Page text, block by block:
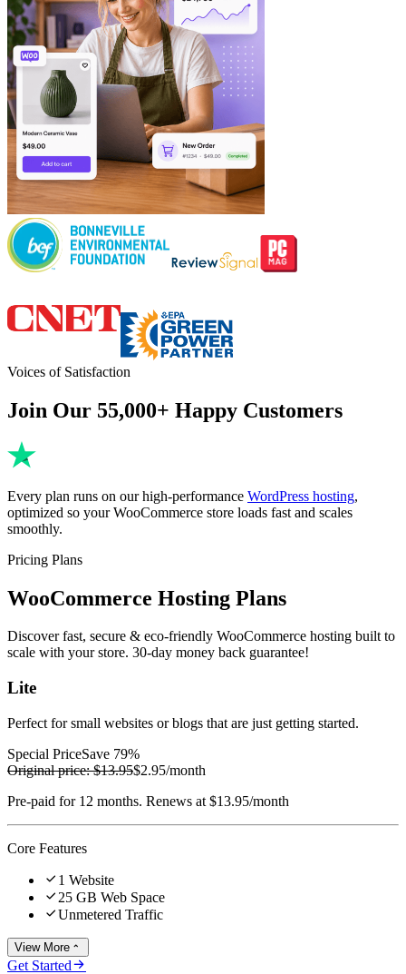
Voices of Satisfaction
Join Our 55,000+ Happy Customers
Every plan runs on our high-performance WordPress hosting,
optimized so your WooCommerce store loads fast and scales
smoothly.
Pricing Plans
WooCommerce Hosting Plans
Discover fast, secure & eco-friendly WooCommerce hosting built to
scale with your store. 30-day money back guarantee!
Lite
Perfect for small websites or blogs that are just getting started.
Special PriceSave 79%
Original price:$13.95$2.95/month
Pre-paid for 12 months. Renews at $13.95/month
Core Features
 1 Website
 25 GB Web Space
Unmetered Traffic
View More 
Get Started